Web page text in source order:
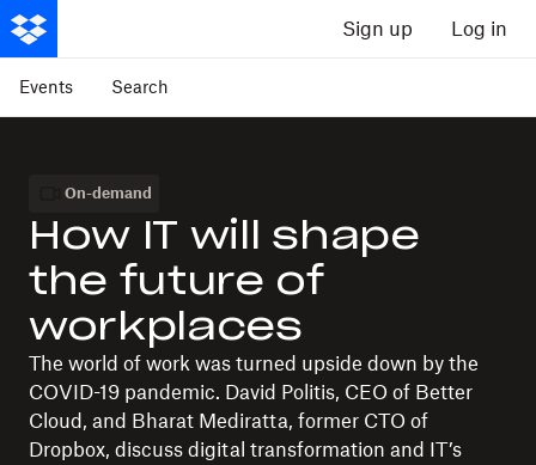
Sign up Log in
Events Search
On-demand
How IT will shape
the future of
workplaces
The world of work was turned upside down by the
COVID-19 pandemic. David Politis, CEO of Better
Cloud, and Bharat Mediratta, former CTO of
Dropbox, discuss digital transformation and IT’s